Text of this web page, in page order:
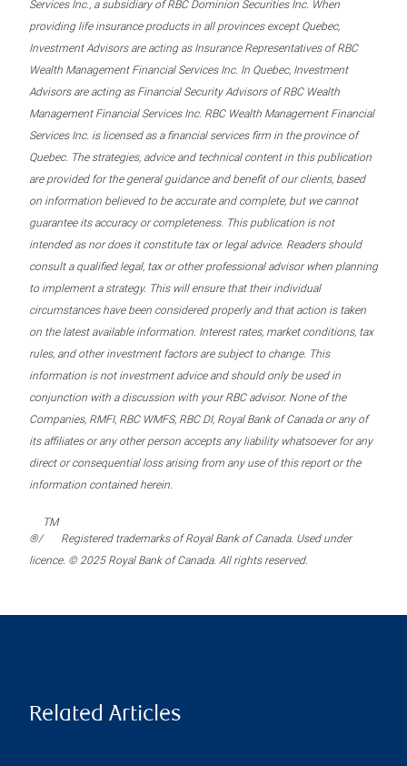
Services Inc., a subsidiary of RBC Dominion Securities Inc. When
providing life insurance products in all provinces except Quebec,
Investment Advisors are acting as Insurance Representatives of RBC
Wealth Management Financial Services Inc. In Quebec, Investment
Advisors are acting as Financial Security Advisors of RBC Wealth
Management Financial Services Inc. RBC Wealth Management Financial
Services Inc. is licensed as a financial services firm in the province of
Quebec. The strategies, advice and technical content in this publication
are provided for the general guidance and benefit of our clients, based
on information believed to be accurate and complete, but we cannot
guarantee its accuracy or completeness. This publication is not
intended as nor does it constitute tax or legal advice. Readers should
consult a qualified legal, tax or other professional advisor when planning
to implement a strategy. This will ensure that their individual
circumstances have been considered properly and that action is taken
on the latest available information. Interest rates, market conditions, tax
rules, and other investment factors are subject to change. This
information is not investment advice and should only be used in
conjunction with a discussion with your RBC advisor. None of the
Companies, RMFI, RBC WMFS, RBC DI, Royal Bank of Canada or any of
its affiliates or any other person accepts any liability whatsoever for any
direct or consequential loss arising from any use of this report or the
information contained herein.
®/
TM
Registered trademarks of Royal Bank of Canada. Used under
licence. © 2025 Royal Bank of Canada. All rights reserved.
Related Articles